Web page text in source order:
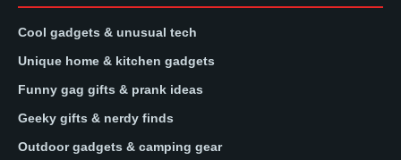
Cool gadgets & unusual tech
Unique home & kitchen gadgets
Funny gag gifts & prank ideas
Geeky gifts & nerdy finds
Outdoor gadgets & camping gear